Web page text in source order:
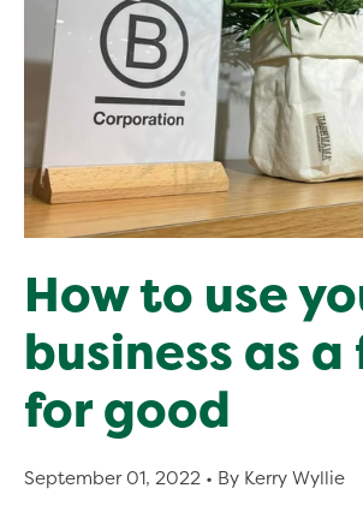
How to use
business as a
for good
September 01, 2022 • By Kerry Wyllie